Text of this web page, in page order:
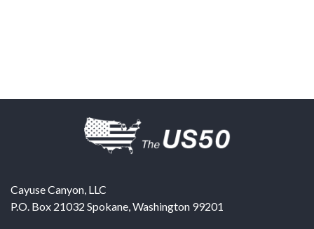
Cayuse Canyon, LLC
P.O. Box 21032 Spokane,Washington 99201